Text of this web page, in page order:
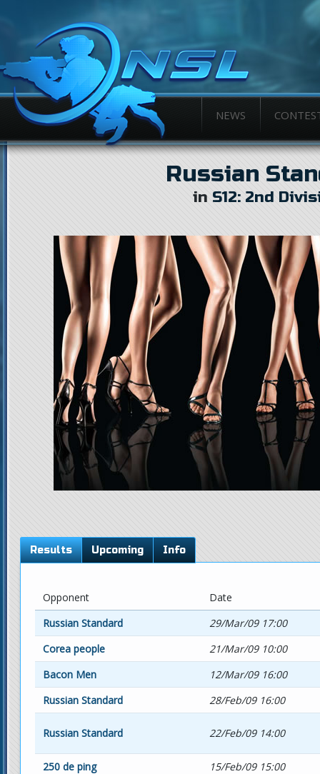
NEWS
Russian
in S12: 2nd
Results Upcoming Info
Opponent
Date
Russian Standard
29/Mar/09 17:00
Corea people
21/Mar/09 10:00
Bacon Men
12/Mar/09 16:00
Russian Standard
28/Feb/09 16:00
Russian Standard 22/Feb/09 14:00
250 de ping 15/Feb/09 15:00